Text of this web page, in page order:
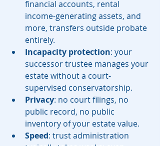
financial accounts, rental
income-generating assets, and
more, transfers outside probate
entirely.
Incapacity protection: your
successor trustee manages your
estate without a court-
supervised conservatorship.
Privacy: no court filings, no
public record, no public
inventory of your estate value.
Speed: trust administration